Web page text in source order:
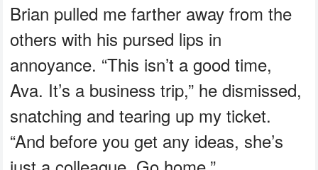
Brian pulled me farther away from the
others with his pursed lips in
annoyance. “This isn’t a good time,
Ava. It’s a business trip,” he dismissed,
snatching and tearing up my ticket.
“And before you get any ideas, she’s